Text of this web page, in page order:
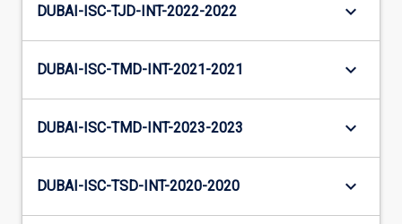
DUBAI-ISC-TJD-INT-2022-2022 keyboard_arrow_down
DUBAI-ISC-TMD-INT-2021-2021 keyboard_arrow_down
DUBAI-ISC-TMD-INT-2023-2023 keyboard_arrow_down
DUBAI-ISC-TSD-INT-2020-2020 keyboard_arrow_down